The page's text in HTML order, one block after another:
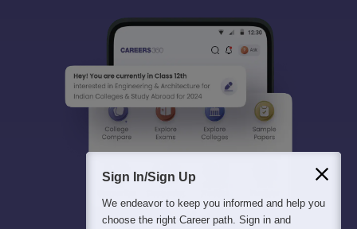
Sign In/Sign Up
We endeavor to keep you informed and help you
choose the right Career path. Sign in and